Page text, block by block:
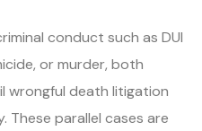
conduct such as DUI
or murder, both
wrongful death litigation
These parallel cases are